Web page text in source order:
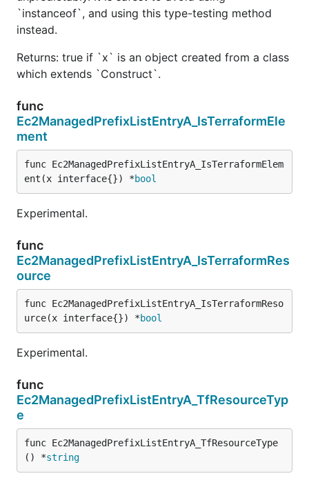
`instanceof`, and using this type-testing method
instead.
Returns: true if `x` is an object created from a class
which extends `Construct`.
func
Ec2ManagedPrefixListEntryA_IsTerraformEle
ment
func Ec2ManagedPrefixListEntryA_IsTerraformElem
ent(x interface{}) *bool
Experimental.
func
Ec2ManagedPrefixListEntryA_IsTerraformRes
ource
func Ec2ManagedPrefixListEntryA_IsTerraformReso
urce(x interface{}) *bool
Experimental.
func
Ec2ManagedPrefixListEntryA_TfResourceTyp
e
func Ec2ManagedPrefixListEntryA_TfResourceType
() *string